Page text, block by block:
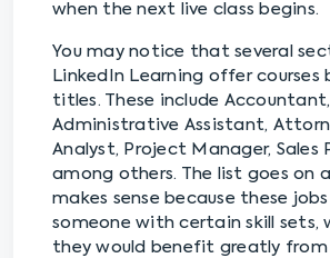
when the next live class begins.
You may notice that several
LinkedIn Learning offer courses
titles. These include Accountant,
Administrative Assistant,
Analyst, Project Manager, Sales
among others. The list goes on
makes sense because these jobs
someone with certain skill sets,
they would benefit greatly